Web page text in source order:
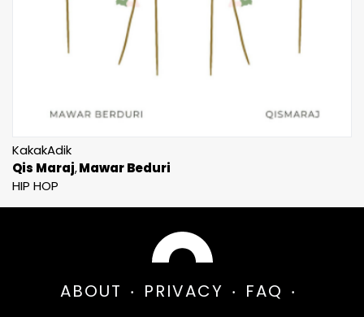
KakakAdik
Qis Maraj Mawar Beduri
HIP HOP
ABOUT PRIVACY FAQ